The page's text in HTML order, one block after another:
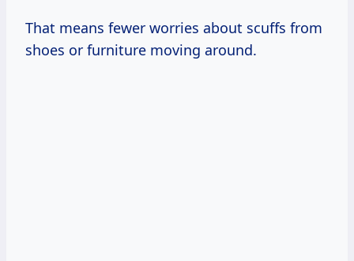
That means fewer worries about scuffs from
shoes or furniture moving around.